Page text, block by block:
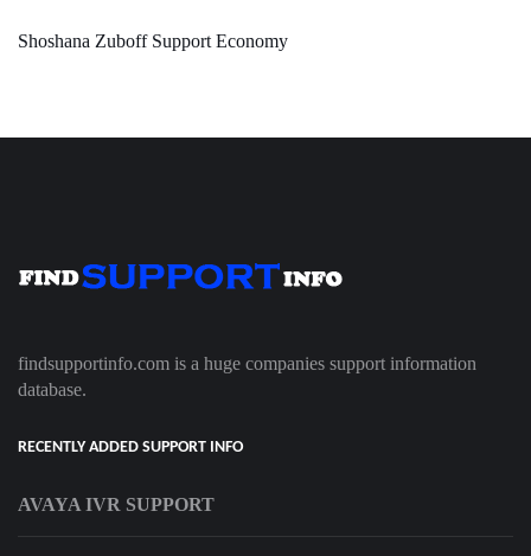
Shoshana Zuboff Support Economy
findsupportinfo.com is a huge companies support information
database.
RECENTLY ADDED SUPPORT INFO
AVAYA IVR SUPPORT